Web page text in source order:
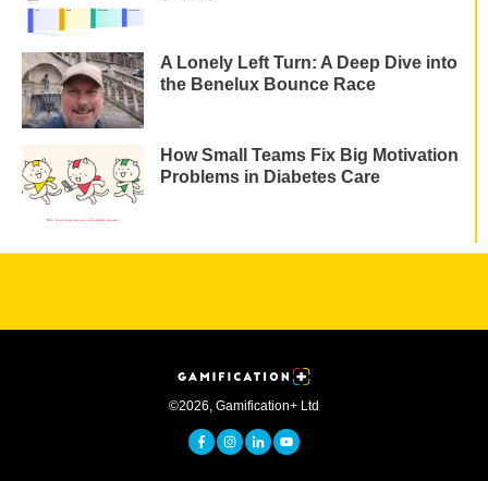
A Lonely Left Turn: A Deep Dive into
the Benelux Bounce Race
How Small Teams Fix Big Motivation
Problems in Diabetes Care
©2026, Gamification+ Ltd